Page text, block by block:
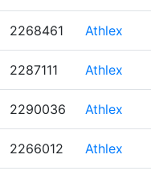
2268461 Athlex
2287111 Athlex
2290036 Athlex
2266012 Athlex